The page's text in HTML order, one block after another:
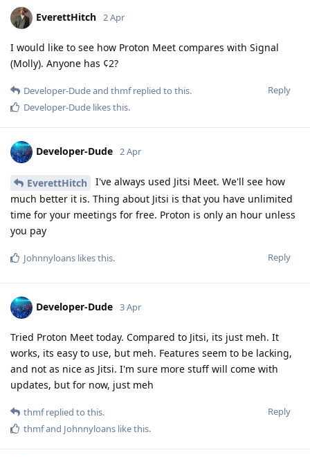
EverettHitch 2 Apr
I would like to see how Proton Meet compares with Signal
(Molly). Anyone has ¢2?
Reply
Developer-Dudeand thmfreplied to this.
Developer-Dude likes this.
Developer-Dude 2 Apr
EverettHitch
I've always used Jitsi Meet. We'll see how
much better it is. Thing about Jitsi is that you have unlimited
time for your meetings for free. Proton is only an hour unless
you pay
Reply
Johnnyloans likes this.
Developer-Dude 3 Apr
Tried Proton Meet today. Compared to Jitsi, its just meh. It
works, its easy to use, but meh. Features seem to be lacking,
and not as nice as Jitsi. I'm sure more stuff will come with
updates, but for now, just meh
Reply
thmfreplied to this.
thmfand Johnnyloans like this.